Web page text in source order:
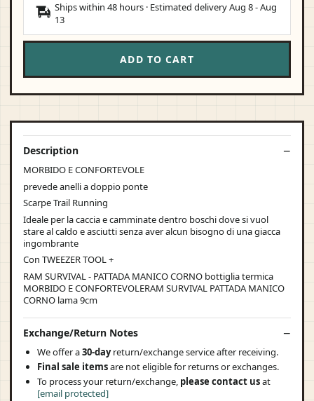
Ships within 48 hours · Estimated deliveryAug 8-Aug
13
ADD TO CART
Description
MORBIDO E CONFORTEVOLE
prevede anelli a doppio ponte
Scarpe Trail Running
Ideale per la caccia e camminate dentro boschi dove si vuol
stare al caldo e asciutti senza aver alcun bisogno di una giacca
ingombrante
Con TWEEZER TOOL +
RAM SURVIVAL - PATTADA MANICO CORNO bottiglia termica
MORBIDO E CONFORTEVOLERAM SURVIVAL PATTADA MANICO
CORNO lama 9cm
Exchange/Return Notes
We offer a30-dayreturn/exchange service after receiving.
Final sale itemsare not eligible for returns or exchanges.
To process your return/exchange, please contact usat
[email protected]